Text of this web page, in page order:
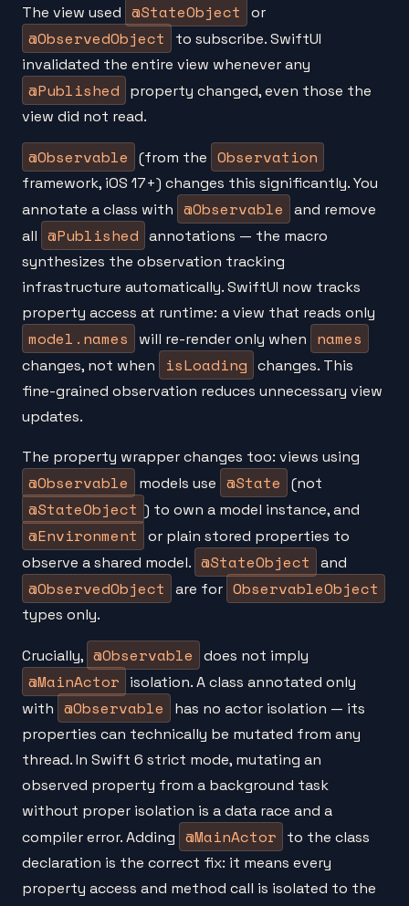
The view used @StateObject or
@ObservedObject
to subscribe. SwiftUI
invalidated the entire view whenever any
@Published
property changed, even those the
view did not read.
@Observable (from the Observation
framework, iOS 17+) changes this significantly. You
annotate a class with @Observable
and remove
all @Published annotations — the macro
synthesizes the observation tracking
infrastructure automatically. SwiftUI now tracks
property access at runtime: a view that reads only
model.names will re-render only when names
changes, not when isLoading changes. This
fine-grained observation reduces unnecessary view
updates.
The property wrapper changes too: views using
@Observable models use @State (not
@StateObject ) to own a model instance, and
@Environment
or plain stored properties to
observe a shared model. @StateObject and
@ObservedObject are for ObservableObject
types only.
Crucially, @Observable does not imply
@MainActor
isolation. A class annotated only
with @Observable
has no actor isolation — its
properties can technically be mutated from any
thread. In Swift 6 strict mode, mutating an
observed property from a background task
without proper isolation is a data race and a
compiler error. Adding @MainActor
to the class
declaration is the correct fix: it means every
property access and method call is isolated to the